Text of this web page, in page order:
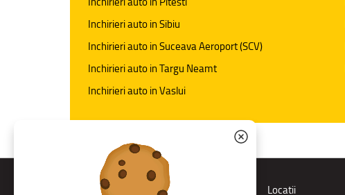
Inchirieri auto in Sibiu
Inchirieri auto in Suceava Aeroport (SCV)
Inchirieri auto in Targu Neamt
Inchirieri auto in Vaslui
Rent a car Locatii